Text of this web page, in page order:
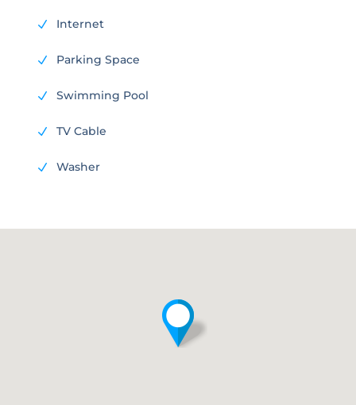
N Internet
N Parking Space
N Swimming Pool
N TV Cable
N Washer